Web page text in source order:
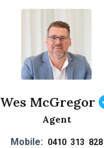
Wes McGregor
Agent
Mobile: 0410 313 828